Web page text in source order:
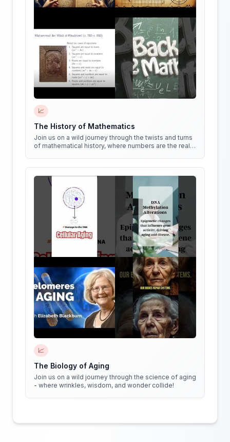
📈
The History of Mathematics
Join us on a wild journey through the twists and turns
of mathematical history, where numbers are the real
📈
The Biology of Aging
Join us on a wild journey through the science of aging
- where wrinkles, wisdom, and wonder collide!